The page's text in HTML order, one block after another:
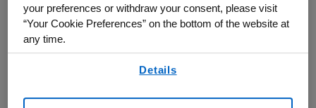
your preferences or withdraw your consent, please visit
“Your Cookie Preferences” on the bottom of the website at
any time.
Details